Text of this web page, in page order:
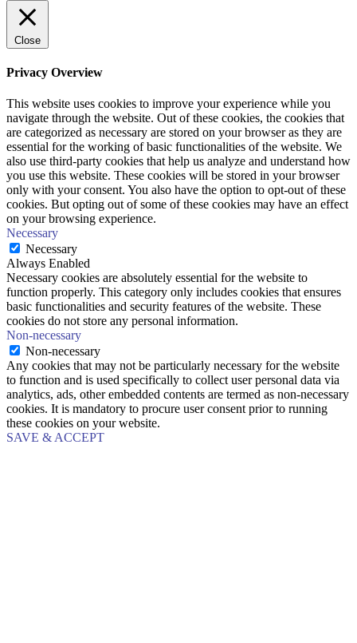
Close
Privacy Overview
This website uses cookies to improve your experience while you
navigate through the website. Out of these cookies, the cookies that
are categorized as necessary are stored on your browser as they are
essential for the working of basic functionalities of the website. We
also use third-party cookies that help us analyze and understand how
you use this website. These cookies will be stored in your browser
only with your consent. You also have the option to opt-out of these
cookies. But opting out of some of these cookies may have an effect
on your browsing experience.
Necessary
Necessary
Always Enabled
Necessary cookies are absolutely essential for the website to
function properly. This category only includes cookies that ensures
basic functionalities and security features of the website. These
cookies do not store any personal information.
Non-necessary
Non-necessary
Any cookies that may not be particularly necessary for the website
to function and is used specifically to collect user personal data via
analytics, ads, other embedded contents are termed as non-necessary
cookies. It is mandatory to procure user consent prior to running
these cookies on your website.
SAVE & ACCEPT